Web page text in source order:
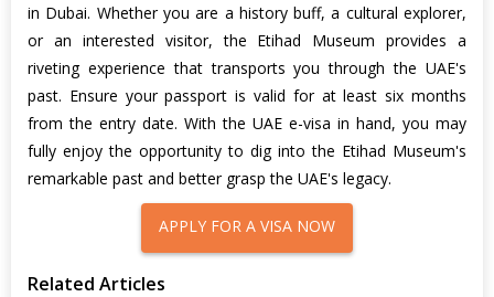
in Dubai. Whether you are a history buff, a cultural explorer,
or an interested visitor, the Etihad Museum provides a
riveting experience that transports you through the UAE's
past. Ensure your passport is valid for at least six months
from the entry date. With the UAE e-visa in hand, you may
fully enjoy the opportunity to dig into the Etihad Museum's
remarkable past and better grasp the UAE's legacy.
APPLY FOR A VISA NOW
Related Articles